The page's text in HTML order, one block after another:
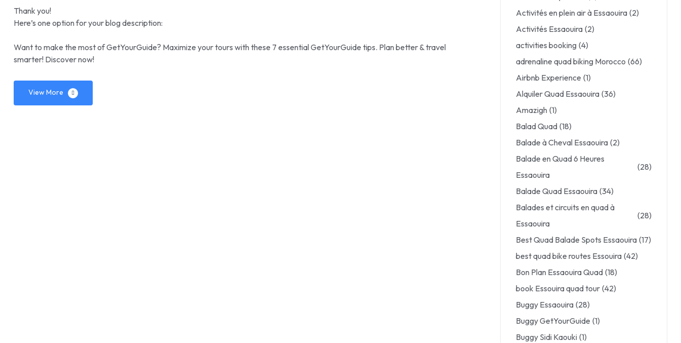
Thank you!
Here’s one option for your blog description:
Want to make the most of GetYourGuide? Maximize your tours with these 7 essential GetYourGuide tips. Plan better & travel
smarter! Discover now!
View More
Activités en plein air à Essaouira (2)
Activités Essaouira (2)
activities booking (4)
adrenaline quad biking Morocco (66)
Airbnb Experience (1)
Alquiler Quad Essaouira (36)
Amazigh (1)
Balad Quad (18)
Balade à Cheval Essaouira (2)
Balade en Quad 6 Heures
Essaouira
(28)
Balade Quad Essaouira (34)
Balades et circuits en quad à
Essaouira
(28)
Best Quad Balade Spots Essaouira (17)
best quad bike routes Essouira (42)
Bon Plan Essaouira Quad (18)
book Essouira quad tour (42)
Buggy Essaouira (28)
Buggy GetYourGuide (1)
Buggy Sidi Kaouki (1)